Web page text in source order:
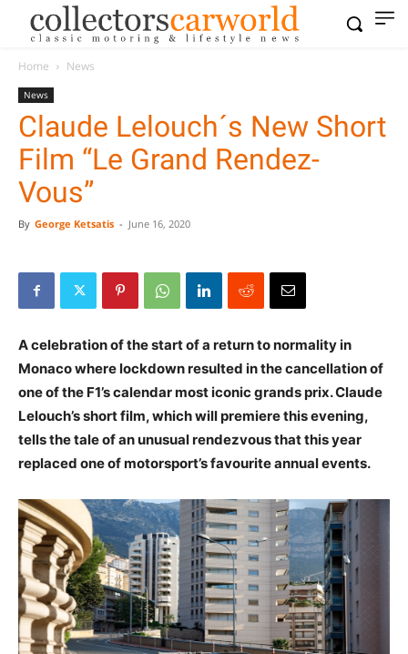
Home News
News
Claude Lelouch´s New Short
Film “Le Grand Rendez-
Vous”
By George Ketsatis - June 16, 2020
A celebration of the start of a return to normality in
Monaco where lockdown resulted in the cancellation of
one of the F1’s calendar most iconic grands prix. Claude
Lelouch’s short film, which will premiere this evening,
tells the tale of an unusual rendezvous that this year
replaced one of motorsport’s favourite annual events.